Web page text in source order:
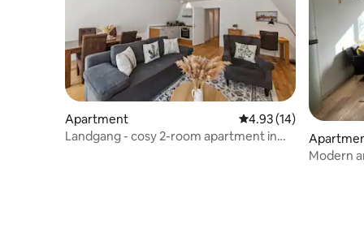
Apartment 4.93 out of 5 average
4.93 (14)
Landgang - cosy 2-room apartment in
Modern